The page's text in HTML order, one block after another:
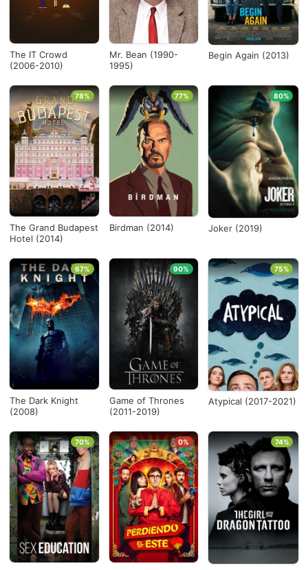
The IT Crowd
(2006-2010)
Mr. Bean (1990-
1995)
Begin Again (2013)
The Grand Budapest
Hotel (2014)
78%
Birdman (2014)
77%
Joker (2019)
80%
The Dark Knight
(2008)
67%
Game of Thrones
(2011-2019)
90%
Atypical (2017-2021)
75%
70% 0% 74%